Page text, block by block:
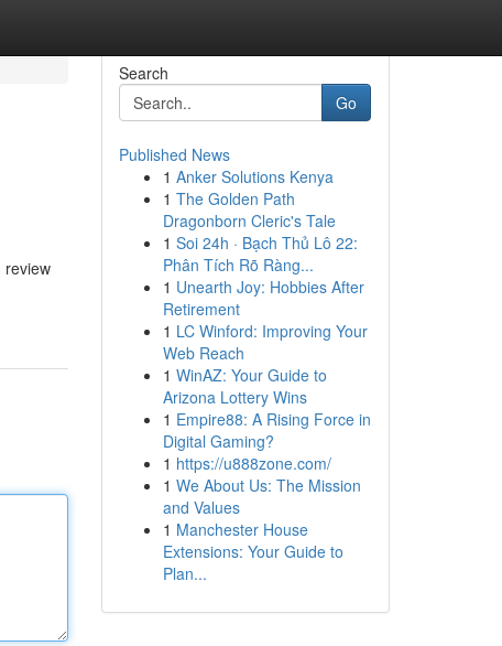
review
Search
Go
Published News
1 Anker Solutions Kenya
1 The Golden Path
Dragonborn Cleric's Tale
1 Soi 24h · Bạch Thủ Lô 22:
Phân Tích Rõ Ràng...
1 Unearth Joy: Hobbies After
Retirement
1 LC Winford: Improving Your
Web Reach
1 WinAZ: Your Guide to
Arizona Lottery Wins
1 Empire88: A Rising Force in
Digital Gaming?
1 https://u888zone.com/
1 We About Us: The Mission
and Values
1 Manchester House
Extensions: Your Guide to
Plan...